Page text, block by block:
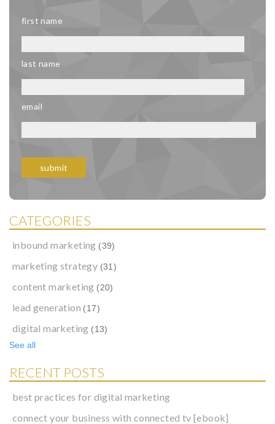
first name
last name
email
CATEGORIES
inbound marketing (39)
marketing strategy (31)
content marketing (20)
lead generation (17)
digital marketing (13)
See all
RECENT POSTS
best practices for digital marketing
connect your business with connected tv [ebook]